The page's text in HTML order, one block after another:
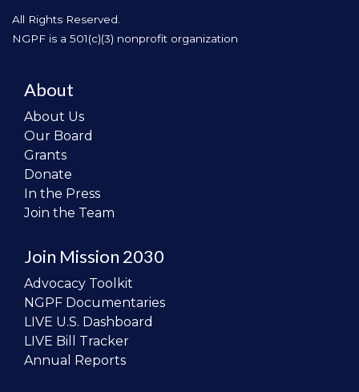
All Rights Reserved.
NGPF is a 501(c)(3) nonprofit organization
About
About Us
Our Board
Grants
Donate
In the Press
Join the Team
Join Mission 2030
Advocacy Toolkit
NGPF Documentaries
LIVE U.S. Dashboard
LIVE Bill Tracker
Annual Reports